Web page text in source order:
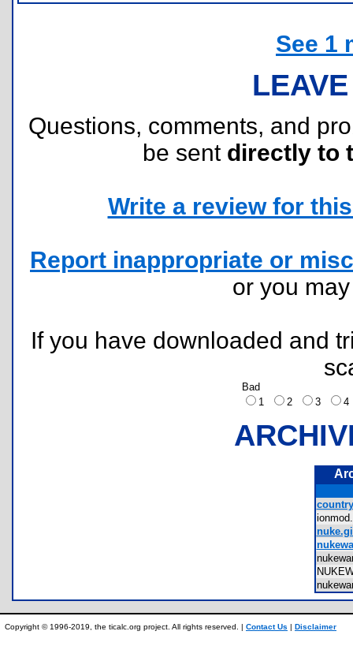
See 1
Questions, comments, and
be sent directly to
Write a review for
Report inappropriate or
or you
If you have downloaded and
Bad
1
2 3
Copyright © 1996-2019, the ticalc.org project. All rights reserved. | Contact Us | Disclaimer